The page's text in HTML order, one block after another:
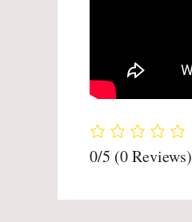
0/5 (0 Reviews)